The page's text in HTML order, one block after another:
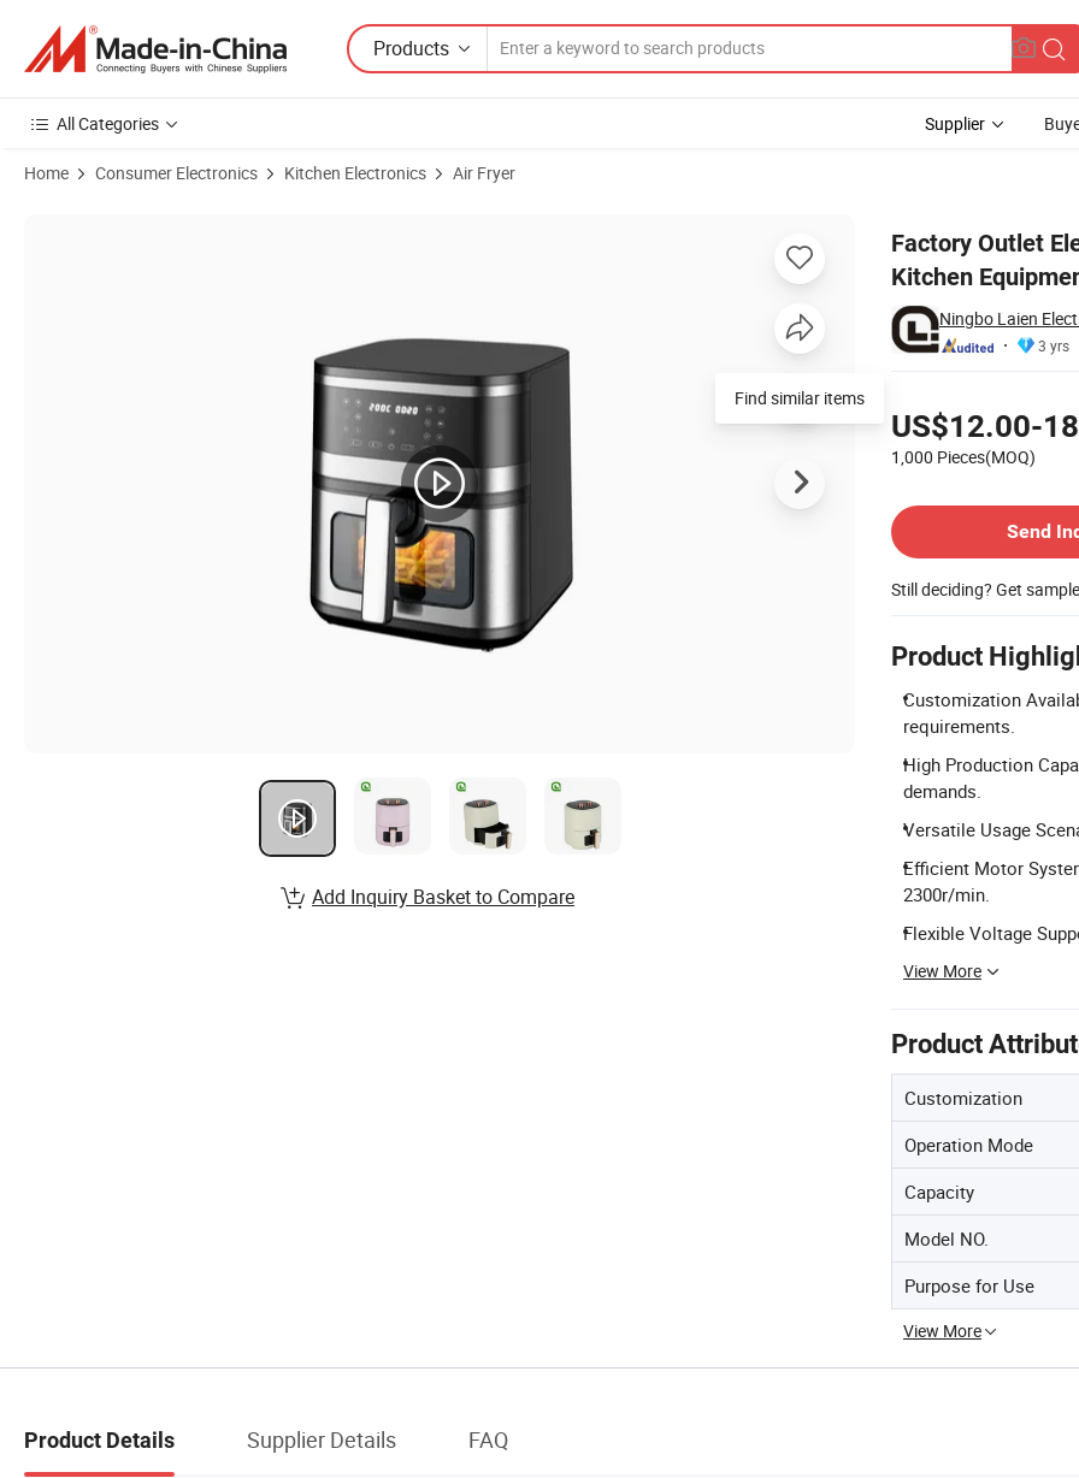
Products
All Categories Supplier
Home Consumer Electronics Kitchen Electronics Air Fryer
Factory Outlet
Kitchen
Ningbo Laien
3 yrs
US$12.00-
1,000 Pieces(MOQ)
Send
Still deciding? Get
Product
Customization
requirements.
High Production
demands.
Versatile Usage
Efficient Motor
2300r/min.
Flexible Voltage
View More
Product
Customization
Operation Mode
Capacity
Model NO.
Purpose for Use
View More
Find similar items
Add Inquiry Basket to Compare
Product Details Supplier Details FAQ